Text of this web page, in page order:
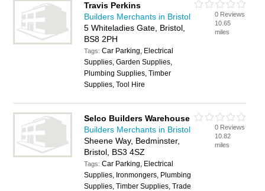
Travis Perkins
Builders Merchants in Bristol
5 Whiteladies Gate, Bristol,
BS8 2PH
Tags:Car Parking, Electrical
Supplies, Garden Supplies,
Plumbing Supplies, Timber
Supplies, Tool Hire
0 Reviews
10.65
miles
Selco Builders Warehouse
Builders Merchants in Bristol
Sheene Way, Bedminster,
Bristol, BS3 4SZ
Tags:Car Parking, Electrical
Supplies, Ironmongers, Plumbing
Supplies, Timber Supplies, Trade
0 Reviews
10.82
miles